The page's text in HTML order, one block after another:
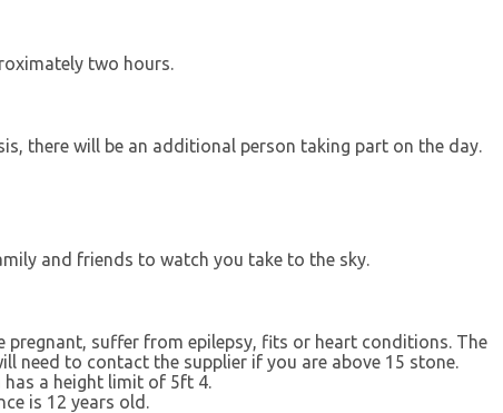
two hours.
there will be an additional person taking part on the day.
and friends to watch you take to the sky.
pregnant, suffer from epilepsy, fits or heart conditions. The
need to contact the supplier if you are above 15 stone.
has a height limit of 5ft 4.
is 12 years old.